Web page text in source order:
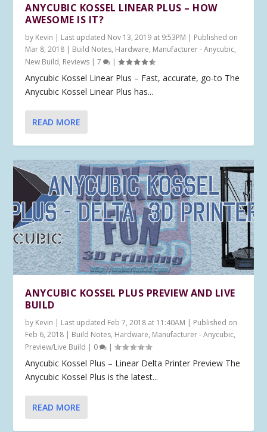
ANYCUBIC KOSSEL LINEAR PLUS – HOW
AWESOME IS IT?
by Kevin | Last updated Nov 13, 2019 at 9:53PM | Published on
Mar 8, 2018 | Build Notes, Hardware, Manufacturer - Anycubic,
New Build, Reviews |7 |
Anycubic Kossel Linear Plus – Fast, accurate, go-to The
Anycubic Kossel Linear Plus has...
READ MORE
ANYCUBIC KOSSEL PLUS PREVIEW AND LIVE
BUILD
by Kevin | Last updated Feb 7, 2018 at 11:40AM | Published on
Feb 6, 2018 | Build Notes, Hardware, Manufacturer - Anycubic,
Preview/Live Build | 0 |
Anycubic Kossel Plus – Linear Delta Printer Preview The
Anycubic Kossel Plus is the latest...
READ MORE